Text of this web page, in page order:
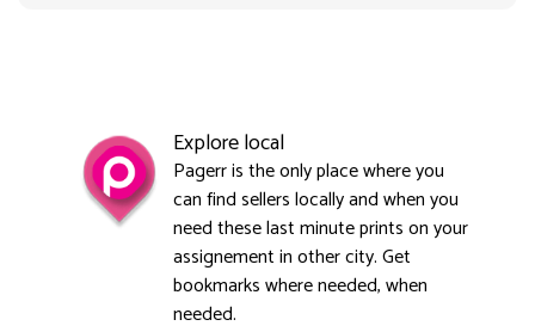
Explore local
Pagerr is the only place where you
can find sellers locally and when you
need these last minute prints on your
assignement in other city. Get
bookmarks where needed, when
needed.